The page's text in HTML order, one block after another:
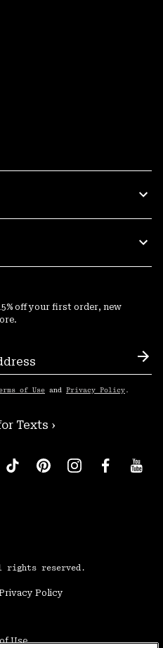
off your first order, new
of Use and Privacy Policy .
Texts ›
rights reserved.
Policy
Use